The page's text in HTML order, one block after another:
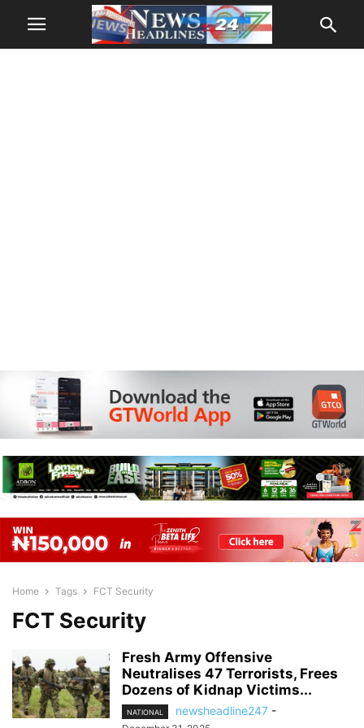
Home Tags FCT Security
FCT Security
Fresh Army Offensive
Neutralises 47 Terrorists, Frees
Dozens of Kidnap Victims...
NATIONAL newsheadline247 -